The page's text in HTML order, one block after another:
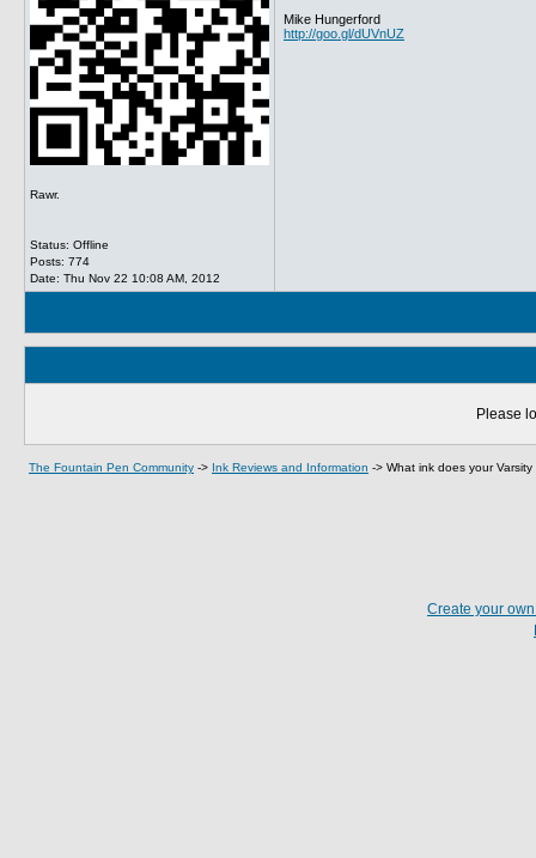
Rawr.
Status: Offline
Posts: 774
Date: Thu Nov 22 10:08 AM, 2012
Mike Hungerford
http://goo.gl/dUVnUZ
Please
The Fountain Pen Community -> Ink Reviews and Information -> What ink does your
Create your